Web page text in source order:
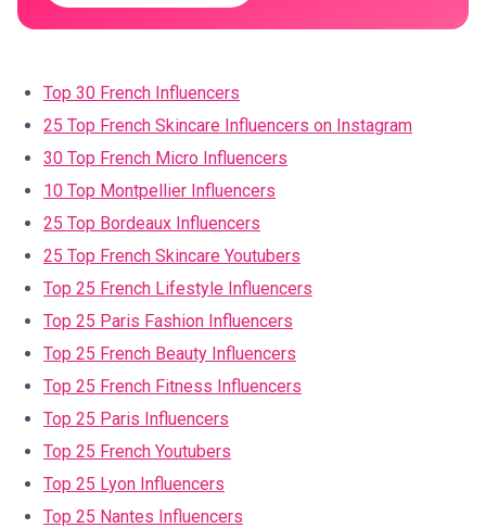
Top 30 French Influencers
25 Top French Skincare Influencers on Instagram
30 Top French Micro Influencers
10 Top Montpellier Influencers
25 Top Bordeaux Influencers
25 Top French Skincare Youtubers
Top 25 French Lifestyle Influencers
Top 25 Paris Fashion Influencers
Top 25 French Beauty Influencers
Top 25 French Fitness Influencers
Top 25 Paris Influencers
Top 25 French Youtubers
Top 25 Lyon Influencers
Top 25 Nantes Influencers